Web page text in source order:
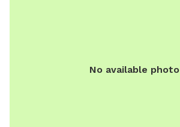
No available photo